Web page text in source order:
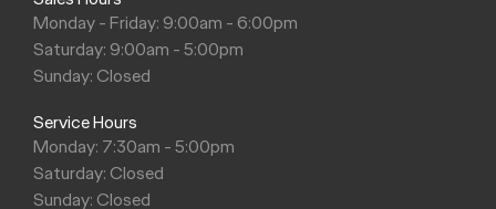
Monday - Friday: 9:00am - 6:00pm
Saturday: 9:00am - 5:00pm
Sunday: Closed
Service Hours
Monday: 7:30am - 5:00pm
Saturday: Closed
Sunday: Closed